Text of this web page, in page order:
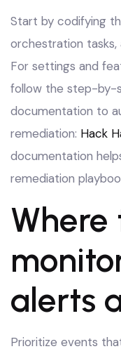
Start by codifying
orchestration tasks,
For settings and
follow the step-by-
documentation to
remediation: Hack
documentation
remediation
Where
alerts
Prioritize events